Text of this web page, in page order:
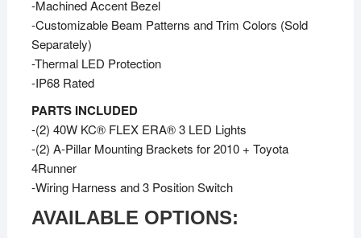
-Machined Accent Bezel
-Customizable Beam Patterns and Trim Colors (Sold
Separately)
-Thermal LED Protection
-IP68 Rated
PARTS INCLUDED
-(2) 40W KC® FLEX ERA® 3 LED Lights
-(2) A-Pillar Mounting Brackets for 2010 + Toyota
4Runner
-Wiring Harness and 3 Position Switch
AVAILABLE OPTIONS: